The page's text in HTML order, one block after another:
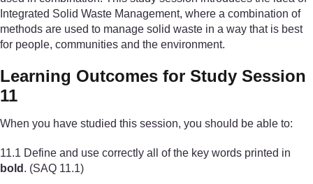
Integrated Solid Waste Management, where a combination of
methods are used to manage solid waste in a way that is best
for people, communities and the environment.
Learning Outcomes for Study Session
11
When you have studied this session, you should be able to:
11.1 Define and use correctly all of the key words printed in
bold . (SAQ 11.1)